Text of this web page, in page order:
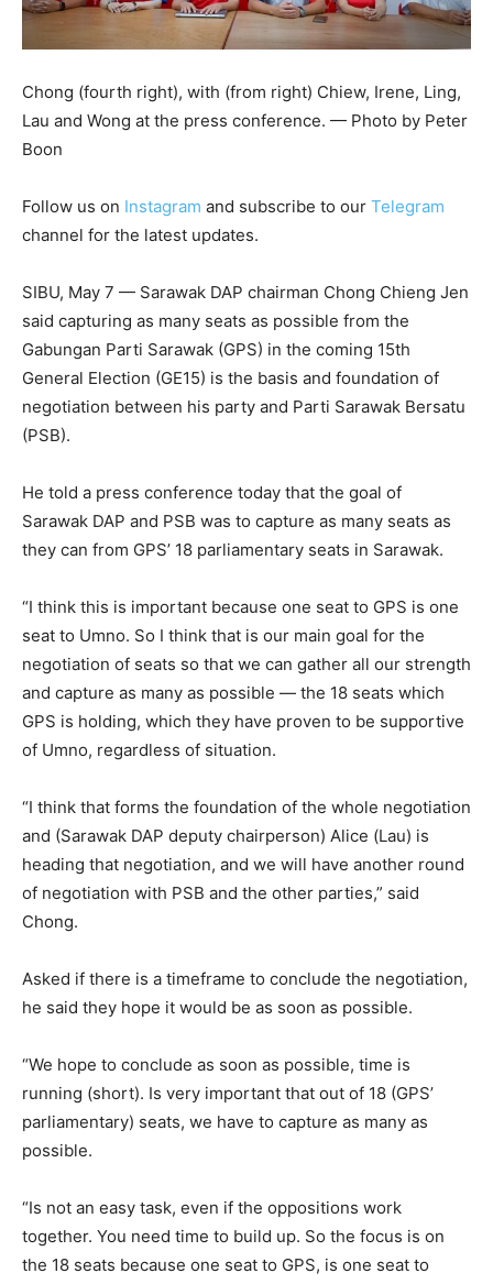
Chong (fourth right), with (from right) Chiew, Irene, Ling,
Lau and Wong at the press conference. — Photo by Peter
Boon
Follow us on Instagram and subscribe to our Telegram
channel for the latest updates.
SIBU, May 7 — Sarawak DAP chairman Chong Chieng Jen
said capturing as many seats as possible from the
Gabungan Parti Sarawak (GPS) in the coming 15th
General Election (GE15) is the basis and foundation of
negotiation between his party and Parti Sarawak Bersatu
(PSB).
He told a press conference today that the goal of
Sarawak DAP and PSB was to capture as many seats as
they can from GPS’ 18 parliamentary seats in Sarawak.
“I think this is important because one seat to GPS is one
seat to Umno. So I think that is our main goal for the
negotiation of seats so that we can gather all our strength
and capture as many as possible — the 18 seats which
GPS is holding, which they have proven to be supportive
of Umno, regardless of situation.
“I think that forms the foundation of the whole negotiation
and (Sarawak DAP deputy chairperson) Alice (Lau) is
heading that negotiation, and we will have another round
of negotiation with PSB and the other parties,” said
Chong.
Asked if there is a timeframe to conclude the negotiation,
he said they hope it would be as soon as possible.
“We hope to conclude as soon as possible, time is
running (short). Is very important that out of 18 (GPS’
parliamentary) seats, we have to capture as many as
possible.
“Is not an easy task, even if the oppositions work
together. You need time to build up. So the focus is on
the 18 seats because one seat to GPS, is one seat to